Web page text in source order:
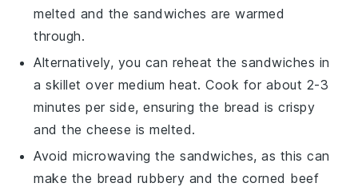
melted and the sandwiches are warmed
through.
Alternatively, you can reheat the sandwiches in
askillet over medium heat. Cook for about 2-3
minutes per side, ensuring the bread is crispy
and thecheese is melted.
Avoid microwaving the sandwiches, as this can
make the bread rubbery and the corned beef